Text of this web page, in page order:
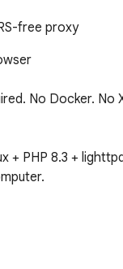
free proxy
No Docker.
+ PHP 8.3 +